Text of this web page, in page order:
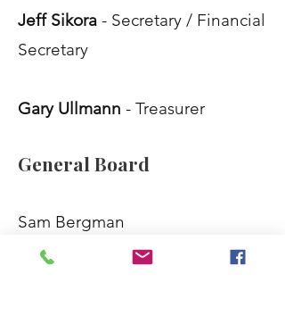
Jeff Sikora - Secretary / Financial
Secretary
Gary Ullmann - Treasurer
General Board
Sam Bergman
Steven Blazer